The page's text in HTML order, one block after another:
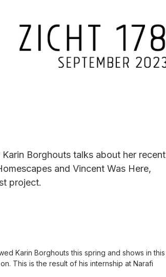
Borghouts talks about her recent
and Vincent Was Here,
project.
Karin Borghouts this spring and shows in this
This is the result of his internship at Narafi